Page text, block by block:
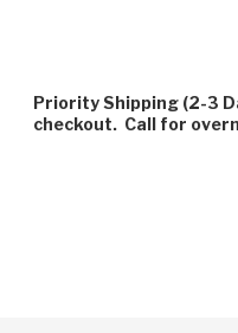
Priority Shipping (2-3
checkout. Call for